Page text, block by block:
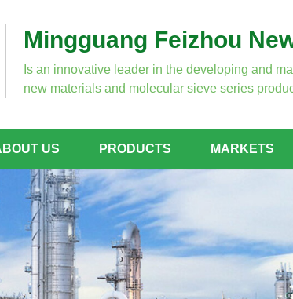
Mingguang Feizhou
Is an innovative leader in the developing and
new materials and molecular sieve series
US PRODUCTS MARKETS